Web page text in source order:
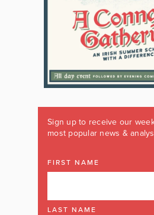
Sign up to receive our
most popular news &
FIRST NAME
LAST NAME